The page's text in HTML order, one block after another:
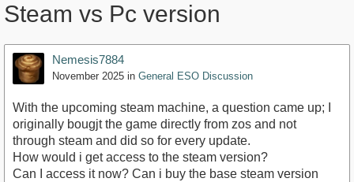
Steam vs Pc version
Nemesis7884
November 2025 in General ESO Discussion
With the upcoming steam machine, a question came up; I
originally bougjt the game directly from zos and not
through steam and did so for every update.
How would i get access to the steam version?
Can I access it now? Can i buy the base steam version